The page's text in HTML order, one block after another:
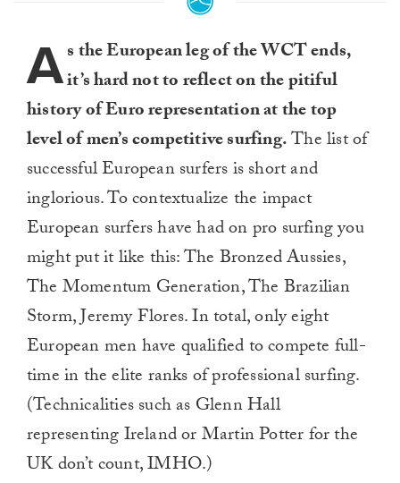
As the European leg of the WCT ends,
it’s hard not to reflect on the pitiful
history of Euro representation at the top
level of men’s competitive surfing.The list of
successful European surfers is short and
inglorious. To contextualize the impact
European surfers have had on pro surfing you
might put it like this: The Bronzed Aussies,
The Momentum Generation, The Brazilian
Storm, Jeremy Flores. In total, only eight
European men have qualified to compete full-
time in the elite ranks of professional surfing.
(Technicalities such as Glenn Hall
representing Ireland or Martin Potter for the
UK don’t count, IMHO.)